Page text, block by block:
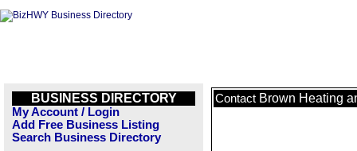
BUSINESS DIRECTORY
My Account / Login
Add Free Business Listing
Search Business Directory
Contact Brown Heating